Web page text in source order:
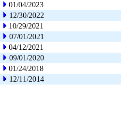
01/04/2023
12/30/2022
10/29/2021
07/01/2021
04/12/2021
09/01/2020
01/24/2018
12/11/2014